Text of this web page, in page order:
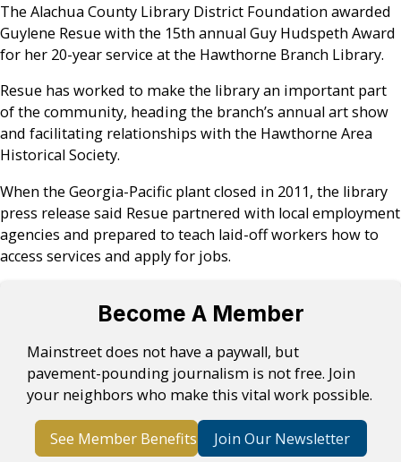
The Alachua County Library District Foundation awarded
Guylene Resue with the 15th annual Guy Hudspeth Award
for her 20-year service at the Hawthorne Branch Library.
Resue has worked to make the library an important part
of the community, heading the branch’s annual art show
and facilitating relationships with the Hawthorne Area
Historical Society.
When the Georgia-Pacific plant closed in 2011, the library
press release said Resue partnered with local employment
agencies and prepared to teach laid-off workers how to
access services and apply for jobs.
Become A Member
Mainstreet does not have a paywall, but
pavement-pounding journalism is not free. Join
your neighbors who make this vital work possible.
See Member Benefits Join Our Newsletter